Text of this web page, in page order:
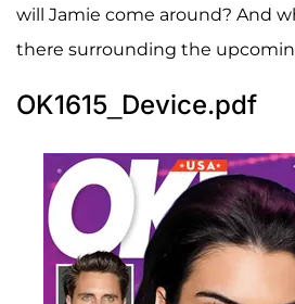
will Jamie come around? And
there surrounding the
OK1615_Device.pdf